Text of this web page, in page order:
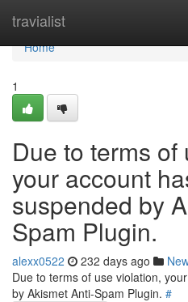
travialist
Home
Home
1
Due to terms of
your account
suspended by
Spam Plugin.
alexx0522 232 days ago
Due to terms of use violation,
by Akismet Anti-Spam Plugin. #